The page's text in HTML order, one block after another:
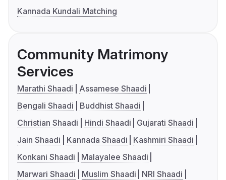
Kannada Kundali Matching
Community Matrimony
Services
Marathi Shaadi
Assamese Shaadi
Bengali Shaadi
Buddhist Shaadi
Christian Shaadi
Hindi Shaadi
Gujarati Shaadi
Jain Shaadi
Kannada Shaadi
Kashmiri Shaadi
Konkani Shaadi
Malayalee Shaadi
Marwari Shaadi
Muslim Shaadi
NRI Shaadi